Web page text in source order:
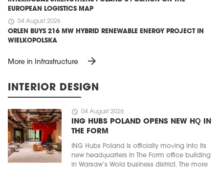
EUROPEAN LOGISTICS MAP
schedule 04 August 2026
ORLEN BUYS 216 MW HYBRID RENEWABLE ENERGY PROJECT IN
WIELKOPOLSKA
More in Infrastructure arrow_forward
INTERIOR DESIGN
schedule 04 August 2026
ING HUBS POLAND OPENS NEW HQ IN
THE FORM
ING Hubs Poland is officially moving into its
new headquarters in The Form office building
in Warsaw’s Wola business district. The more